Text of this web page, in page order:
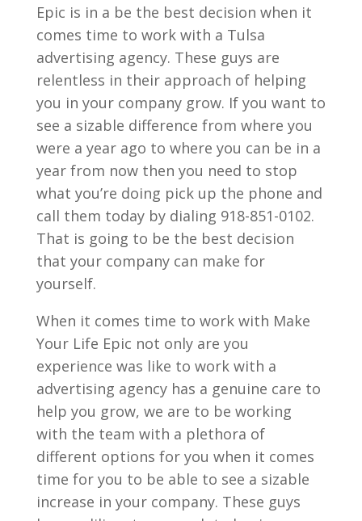
Epic is in a be the best decision when it
comes time to work with a Tulsa
advertising agency. These guys are
relentless in their approach of helping
you in your company grow. If you want to
see a sizable difference from where you
were a year ago to where you can be in a
year from now then you need to stop
what you’re doing pick up the phone and
call them today by dialing 918-851-0102.
That is going to be the best decision
that your company can make for
yourself.
When it comes time to work with Make
Your Life Epic not only are you
experience was like to work with a
advertising agency has a genuine care to
help you grow, we are to be working
with the team with a plethora of
different options for you when it comes
time for you to be able to see a sizable
increase in your company. These guys